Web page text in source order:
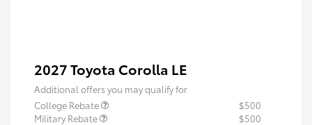
2027 Toyota Corolla LE
Additional offers you may qualify for
College Rebate
$500
Military Rebate
$500